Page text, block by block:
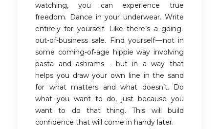
watching, you can experience true
freedom. Dance in your underwear. Write
entirely for yourself. Like there’s a going-
out-of-business sale. Find yourself — not in
some coming-of-age hippie way involving
pasta and ashrams— but in a way that
helps you draw your own line in the sand
for what matters and what doesn’t. Do
what you want to do, just because you
want to do that thing. This will build
confidence that will come in handy later.